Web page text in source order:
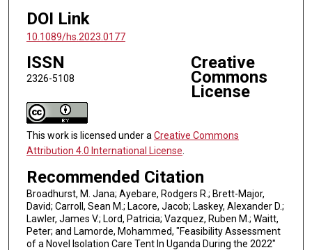
DOI Link
10.1089/hs.2023.0177
ISSN
2326-5108
Creative
Commons
License
This work is licensed under aCreative Commons
Attribution 4.0 International License.
Recommended Citation
Broadhurst, M. Jana; Ayebare, Rodgers R.; Brett-Major,
David; Carroll, Sean M.; Lacore, Jacob; Laskey, Alexander D.;
Lawler, James V.; Lord, Patricia; Vazquez, Ruben M.; Waitt,
Peter; and Lamorde, Mohammed, "Feasibility Assessment
of a Novel Isolation Care Tent In Uganda During the 2022"